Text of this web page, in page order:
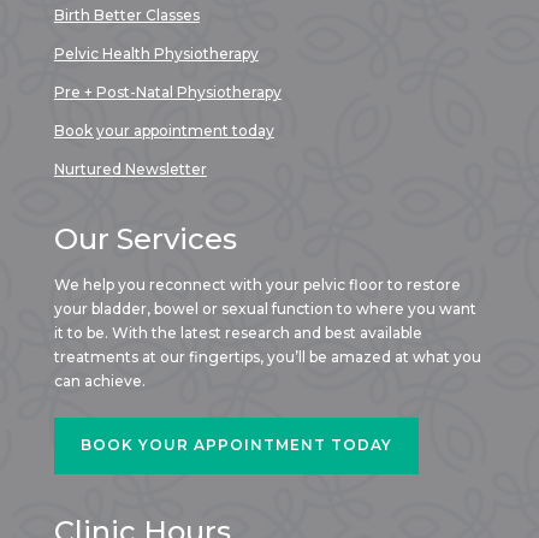
Birth Better Classes
Pelvic Health Physiotherapy
Pre + Post-Natal Physiotherapy
Book your appointment today
Nurtured Newsletter
Our Services
We help you reconnect with your pelvic floor to restore
your bladder, bowel or sexual function to where you want
it to be. With the latest research and best available
treatments at our fingertips, you’ll be amazed at what you
can achieve.
BOOK YOUR APPOINTMENT TODAY